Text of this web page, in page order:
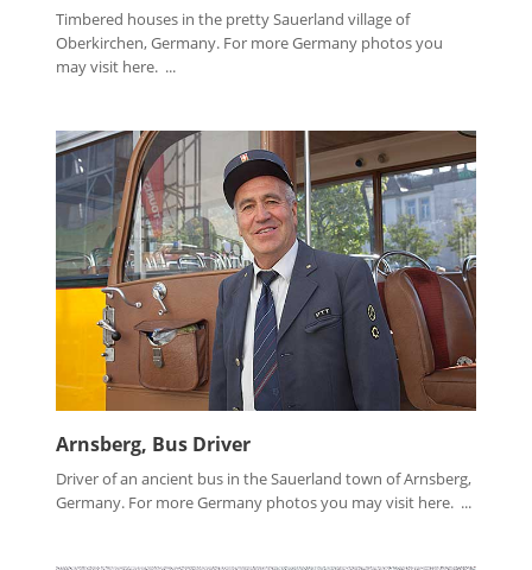
Timbered houses in the pretty Sauerland village of
Oberkirchen, Germany. For more Germany photos you
may visit here. ...
Arnsberg, Bus Driver
Driver of an ancient bus in the Sauerland town of Arnsberg,
Germany. For more Germany photos you may visit here. ...